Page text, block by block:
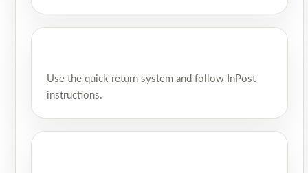
Use the quick return system and follow InPost
instructions.